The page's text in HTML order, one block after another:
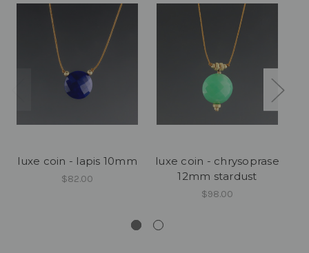
luxe coin - lapis 10mm
$82.00
luxe coin - chrysoprase
12mm stardust
$98.00